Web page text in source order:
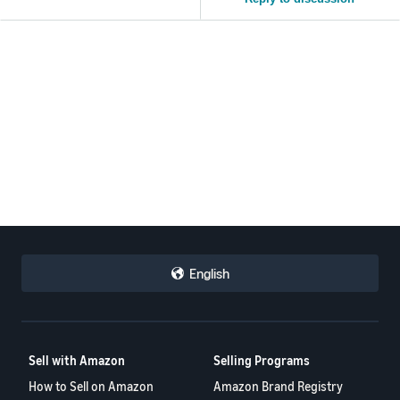
English
Sell with Amazon
How to Sell on Amazon
Selling Programs
Amazon Brand Registry